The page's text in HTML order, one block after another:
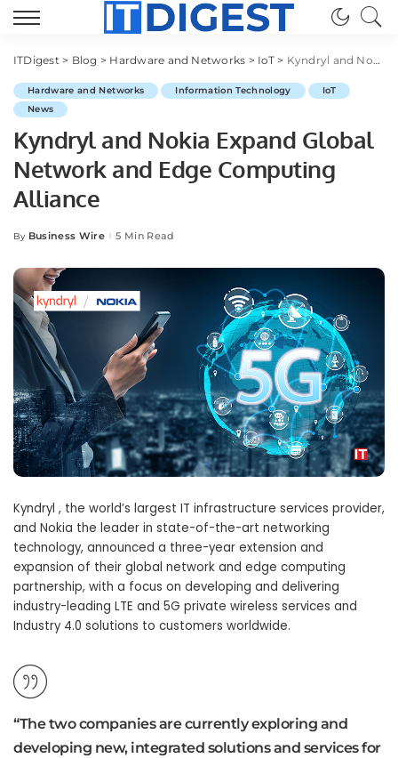
ITDigest> Blog > Hardware and Networks > IoT> Kyndryl and Nokia Expand Global Network and Edge Computing Alliance
Hardware and Networks Information Technology
IoT
News
Kyndryl and Nokia Expand Global
Network and Edge Computing
Alliance
Posted
By Business Wire 5 Min Read
Kyndryl , the world’s largest IT infrastructure services provider,
and Nokia the leader in state-of-the-art networking
technology, announced a three-year extension and
expansion of their global network and edge computing
partnership, with a focus on developing and delivering
industry-leading LTE and 5G private wireless services and
Industry 4.0 solutions to customers worldwide.
“The two companies are currently exploring and
developing new, integrated solutions and services for